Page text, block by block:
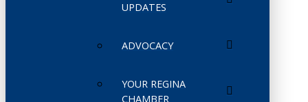
UPDATES
ADVOCACY
YOUR REGINA
CHAMBER